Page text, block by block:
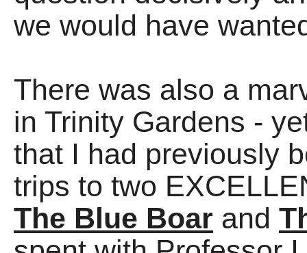
we would have
There was also a
in Trinity Gardens -
that I had previously
trips to two
The Blue Boar and